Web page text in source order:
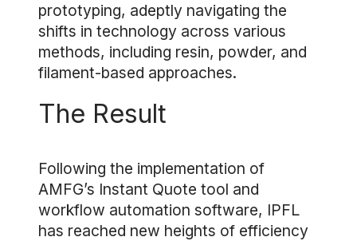
prototyping, adeptly navigating the
shifts in technology across various
methods, including resin, powder, and
filament-based approaches.
The Result
Following the implementation of
AMFG’s Instant Quote tool and
workflow automation software, IPFL
has reached new heights of efficiency